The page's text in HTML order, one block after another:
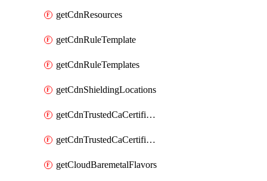
getCdnResources
getCdnRuleTemplate
getCdnRuleTemplates
getCdnShieldingLocations
getCdnTrustedCaCertificate
getCdnTrustedCaCertificates
getCloudBaremetalFlavors